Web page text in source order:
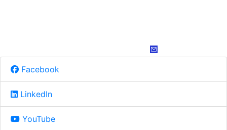
Facebook
LinkedIn
YouTube